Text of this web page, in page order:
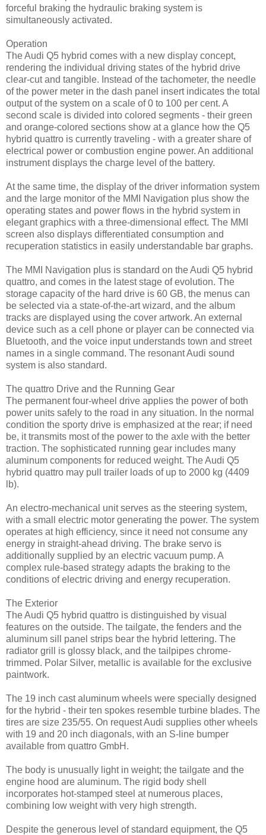
forceful braking the hydraulic braking system is
simultaneously activated.
Operation
The Audi Q5 hybrid comes with a new display concept,
rendering the individual driving states of the hybrid drive
clear-cut and tangible. Instead of the tachometer, the needle
of the power meter in the dash panel insert indicates the total
output of the system on a scale of 0 to 100 per cent. A
second scale is divided into colored segments - their green
and orange-colored sections show at a glance how the Q5
hybrid quattro is currently traveling - with a greater share of
electrical power or combustion engine power. An additional
instrument displays the charge level of the battery.
At the same time, the display of the driver information system
and the large monitor of the MMI Navigation plus show the
operating states and power flows in the hybrid system in
elegant graphics with a three-dimensional effect. The MMI
screen also displays differentiated consumption and
recuperation statistics in easily understandable bar graphs.
The MMI Navigation plus is standard on the Audi Q5 hybrid
quattro, and comes in the latest stage of evolution. The
storage capacity of the hard drive is 60 GB, the menus can
be selected via a state-of-the-art wizard, and the album
tracks are displayed using the cover artwork. An external
device such as a cell phone or player can be connected via
Bluetooth, and the voice input understands town and street
names in a single command. The resonant Audi sound
system is also standard.
The quattro Drive and the Running Gear
The permanent four-wheel drive applies the power of both
power units safely to the road in any situation. In the normal
condition the sporty drive is emphasized at the rear; if need
be, it transmits most of the power to the axle with the better
traction. The sophisticated running gear includes many
aluminum components for reduced weight. The Audi Q5
hybrid quattro may pull trailer loads of up to 2000 kg (4409
lb).
An electro-mechanical unit serves as the steering system,
with a small electric motor generating the power. The system
operates at high efficiency, since it need not consume any
energy in straight-ahead driving. The brake servo is
additionally supplied by an electric vacuum pump. A
complex rule-based strategy adapts the braking to the
conditions of electric driving and energy recuperation.
The Exterior
The Audi Q5 hybrid quattro is distinguished by visual
features on the outside. The tailgate, the fenders and the
aluminum sill panel strips bear the hybrid lettering. The
radiator grill is glossy black, and the tailpipes chrome-
trimmed. Polar Silver, metallic is available for the exclusive
paintwork.
The 19 inch cast aluminum wheels were specially designed
for the hybrid - their ten spokes resemble turbine blades. The
tires are size 235/55. On request Audi supplies other wheels
with 19 and 20 inch diagonals, with an S-line bumper
available from quattro GmbH.
The body is unusually light in weight; the tailgate and the
engine hood are aluminum. The rigid body shell
incorporates hot-stamped steel at numerous places,
combining low weight with very high strength.
Despite the generous level of standard equipment, the Q5